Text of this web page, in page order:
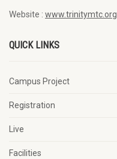
Website : www.trinitymtc.org
QUICK LINKS
Campus Project
Registration
Live
Facilities